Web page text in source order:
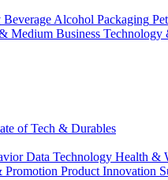
Beverage Alcohol Packaging Pet
Medium Business Technology
of Tech & Durables
Data Technology Health &
Promotion Product Innovation